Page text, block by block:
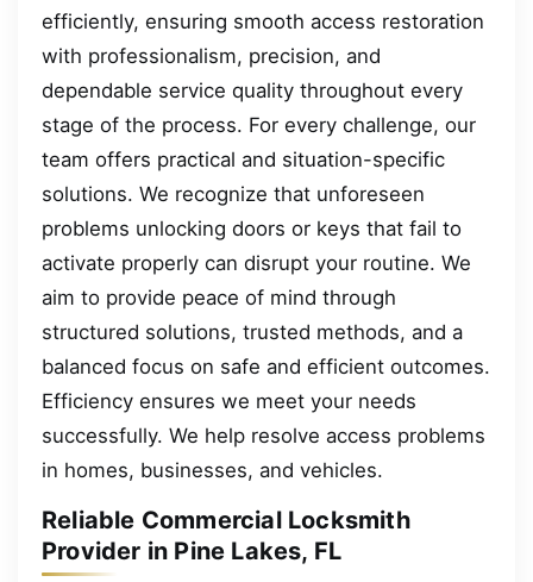
efficiently, ensuring smooth access restoration
with professionalism, precision, and
dependable service quality throughout every
stage of the process. For every challenge, our
team offers practical and situation-specific
solutions. We recognize that unforeseen
problems unlocking doors or keys that fail to
activate properly can disrupt your routine. We
aim to provide peace of mind through
structured solutions, trusted methods, and a
balanced focus on safe and efficient outcomes.
Efficiency ensures we meet your needs
successfully. We help resolve access problems
in homes, businesses, and vehicles.
Reliable Commercial Locksmith
Provider in Pine Lakes, FL